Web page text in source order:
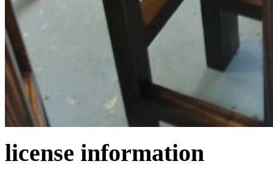
license information